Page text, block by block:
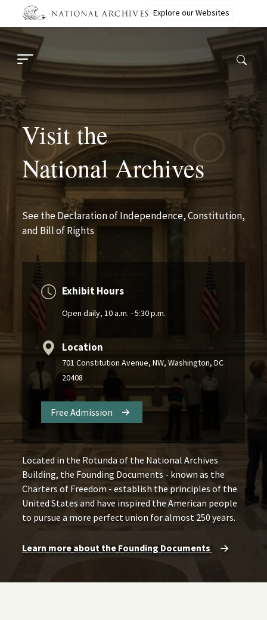
main
content
Explore our Websites
Visit the
National Archives
See the Declaration of Independence, Constitution,
and Bill of Rights
Exhibit Hours
Open daily, 10 a.m. - 5:30 p.m.
Location
701 Constitution Avenue, NW, Washington, DC
20408
Free Admission
Located in the Rotunda of the National Archives
Building, the Founding Documents - known as the
Charters of Freedom - establish the principles of the
United States and have inspired the American people
to pursue a more perfect union for almost 250 years.
Learn more about the Founding Documents